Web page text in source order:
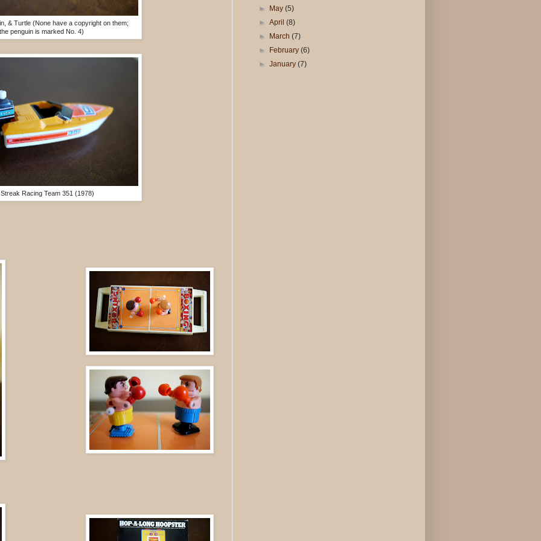
& Turtle (None have a copyright on them;
the penguin is marked No. 4)
Racing Team 351 (1978)
► May(5)
►April(8)
► March(7)
► February(6)
►January(7)